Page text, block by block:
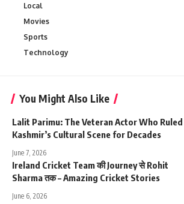
Local
Movies
Sports
Technology
You Might Also Like
Lalit Parimu: The Veteran Actor Who Ruled
Kashmir’s Cultural Scene for Decades
June 7, 2026
Ireland Cricket Team की Journey से Rohit
Sharma तक – Amazing Cricket Stories
June 6, 2026